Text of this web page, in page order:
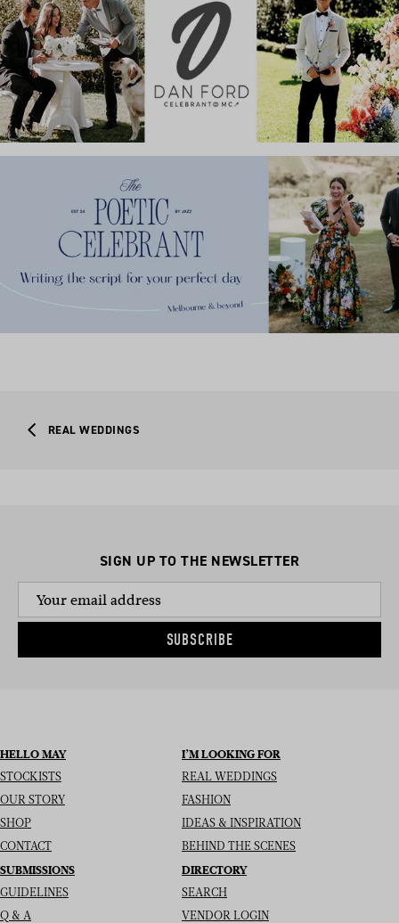
REAL WEDDINGS
SIGN UP TO THE NEWSLETTER
SUBSCRIBE
HELLO MAY
STOCKISTS
OUR STORY
SHOP
CONTACT
I’M LOOKING FOR
REAL WEDDINGS
FASHION
IDEAS & INSPIRATION
BEHIND THE SCENES
SUBMISSIONS
GUIDELINES
Q & A
DIRECTORY
SEARCH
VENDOR LOGIN